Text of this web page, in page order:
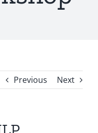
Previous Next